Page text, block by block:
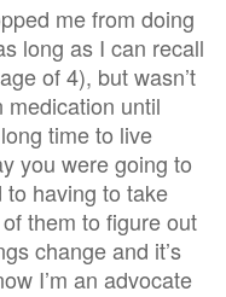
me from doing
long as I can recall
of 4), but wasn’t
medication until
time to live
you were going to
having to take
them to figure out
change and it’s
I’m an advocate